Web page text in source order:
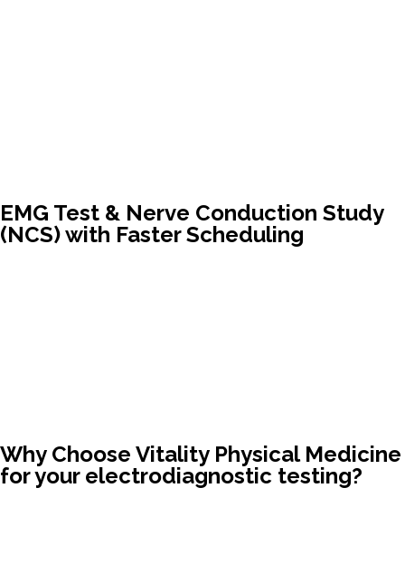
EMG Test & Nerve Conduction Study
(NCS) with Faster Scheduling
Why Choose Vitality Physical Medicine
for your electrodiagnostic testing?